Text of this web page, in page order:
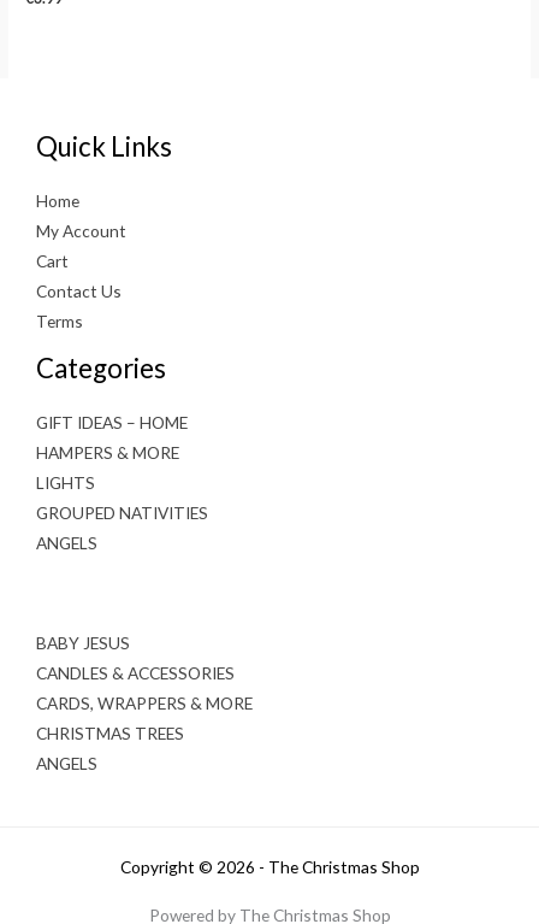
Quick Links
Home
My Account
Cart
Contact Us
Terms
Categories
GIFT IDEAS – HOME
HAMPERS & MORE
LIGHTS
GROUPED NATIVITIES
ANGELS
BABY JESUS
CANDLES & ACCESSORIES
CARDS, WRAPPERS & MORE
CHRISTMAS TREES
ANGELS
Copyright © 2026 - The Christmas Shop
Powered by The Christmas Shop